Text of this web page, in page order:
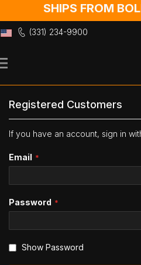
SHIPS FROM
(331) 234-9900
to
Registered Customers
If you have an account, sign in
Email
Password
Show Password